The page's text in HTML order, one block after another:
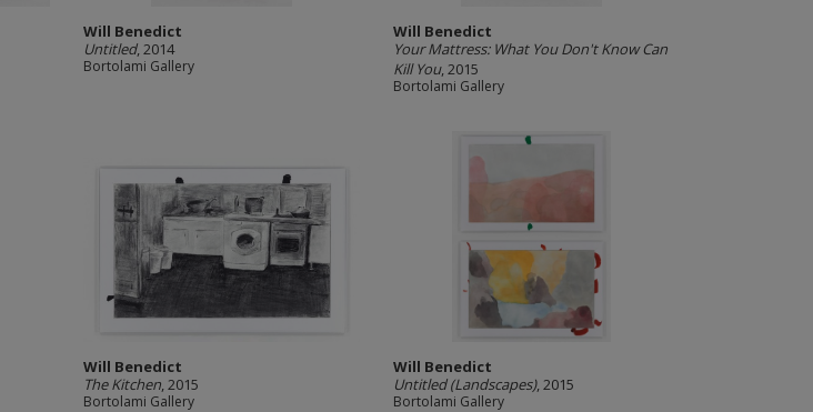
Will Benedict
Untitled, 2014
Bortolami Gallery
Will Benedict
Your Mattress: What You Don't Know Can
Kill You, 2015
Bortolami Gallery
Will Benedict
The Kitchen, 2015
Bortolami Gallery
Will Benedict
Untitled (Landscapes), 2015
Bortolami Gallery